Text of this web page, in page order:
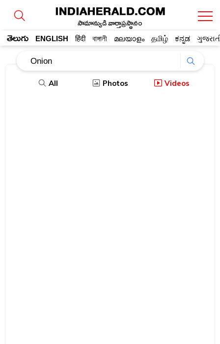
సామాన్యుడి వార్తాప్రస్థానం
తెలుగు ENGLISH हिंदी বাঙ্গালী മലയാളം தமிழ் ಕನ್ನಡ
All Photos Videos